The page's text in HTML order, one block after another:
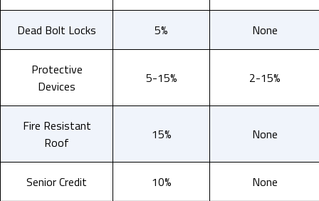
Dead Bolt Locks 5% None
Protective
Devices
5-15% 2-15%
Fire Resistant
Roof
15% None
Senior Credit 10% None